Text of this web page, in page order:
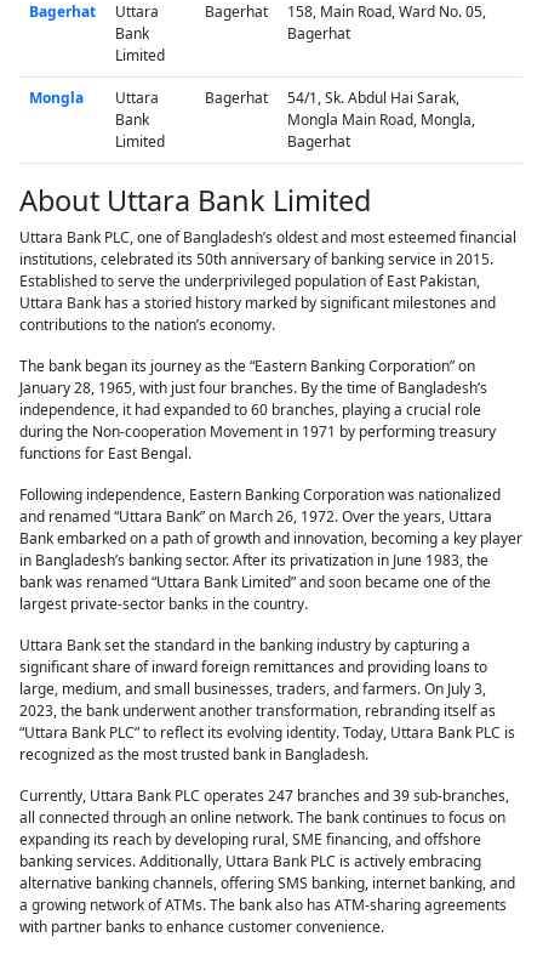
Bagerhat
Uttara
Bank
Limited
Bagerhat
158, Main Road, Ward No. 05,
Bagerhat
Mongla
Uttara
Bank
Limited
Bagerhat
54/1, Sk. Abdul Hai Sarak,
Mongla Main Road, Mongla,
Bagerhat
About Uttara Bank Limited
Uttara Bank PLC, one of Bangladesh’s oldest and most esteemed financial
institutions, celebrated its 50th anniversary of banking service in 2015.
Established to serve the underprivileged population of East Pakistan,
Uttara Bank has a storied history marked by significant milestones and
contributions to the nation’s economy.
The bank began its journey as the “Eastern Banking Corporation” on
January 28, 1965, with just four branches. By the time of Bangladesh’s
independence, it had expanded to 60 branches, playing a crucial role
during the Non-cooperation Movement in 1971 by performing treasury
functions for East Bengal.
Following independence, Eastern Banking Corporation was nationalized
and renamed “Uttara Bank” on March 26, 1972. Over the years, Uttara
Bank embarked on a path of growth and innovation, becoming a key player
in Bangladesh’s banking sector. After its privatization in June 1983, the
bank was renamed “Uttara Bank Limited” and soon became one of the
largest private-sector banks in the country.
Uttara Bank set the standard in the banking industry by capturing a
significant share of inward foreign remittances and providing loans to
large, medium, and small businesses, traders, and farmers. On July 3,
2023, the bank underwent another transformation, rebranding itself as
“Uttara Bank PLC” to reflect its evolving identity. Today, Uttara Bank PLC is
recognized as the most trusted bank in Bangladesh.
Currently, Uttara Bank PLC operates 247 branches and 39 sub-branches,
all connected through an online network. The bank continues to focus on
expanding its reach by developing rural, SME financing, and offshore
banking services. Additionally, Uttara Bank PLC is actively embracing
alternative banking channels, offering SMS banking, internet banking, and
a growing network of ATMs. The bank also has ATM-sharing agreements
with partner banks to enhance customer convenience.